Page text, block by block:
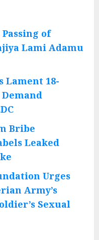
of
Lami Adamu
Lament 18-
Bribe
Leaked
Urges
Army’s
Sexual